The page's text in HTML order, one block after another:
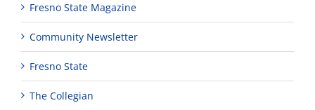
Fresno State Magazine
Community Newsletter
Fresno State
The Collegian